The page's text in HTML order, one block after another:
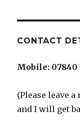
CONTACT
Mobile: 07840
(Please leave
and I will get